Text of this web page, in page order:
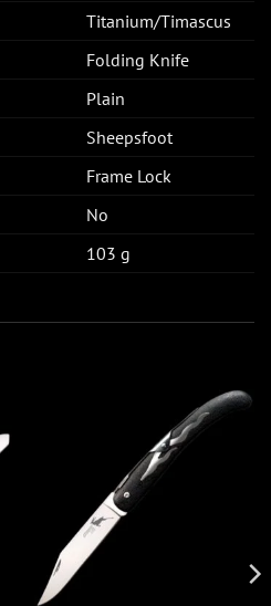
Titanium/Timascus
Folding Knife
Plain
Sheepsfoot
Frame Lock
No
103 g